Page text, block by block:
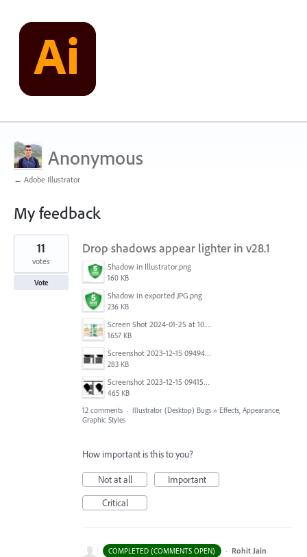
Anonymous
← Adobe Illustrator
My feedback
3
results
found
Drop shadows appear lighter in v28.1
Shadow in Illustrator.png
160 KB
Shadow in exported JPG.png
236 KB
Screen Shot 2024-01-25 at 10.49.29.png
1657 KB
Screenshot 2023-12-15 094940.png
283 KB
Screenshot 2023-12-15 094155.png
465 KB
11
votes
Vote
12 comments · Illustrator (Desktop) Bugs » Effects, Appearance,
Graphic Styles
How important is this to you?
Not at all
Important
Critical
COMPLETED (COMMENTS OPEN) · Rohit Jain